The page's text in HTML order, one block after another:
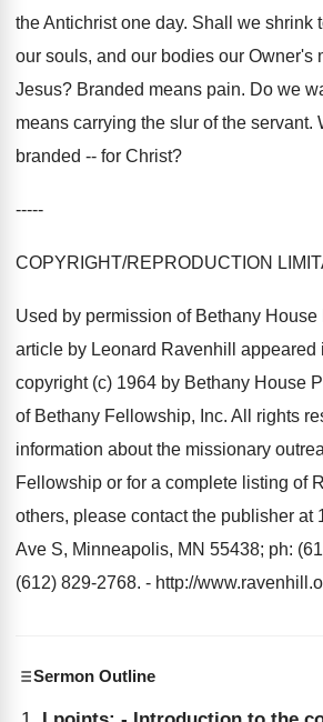
the Antichrist one day. Shall we shrink
our souls, and our bodies our Owner's
Jesus? Branded means pain. Do we
means carrying the slur of the servant.
branded -- for Christ?
-----
COPYRIGHT/REPRODUCTION
Used by permission of Bethany
article by Leonard Ravenhill appeared
copyright (c) 1964 by Bethany House
of Bethany Fellowship, Inc. All rights
information about the missionary
Fellowship or for a complete listing of
others, please contact the publisher at
Ave S, Minneapolis, MN 55438; ph:
(612) 829-2768. - http://
Sermon Outline